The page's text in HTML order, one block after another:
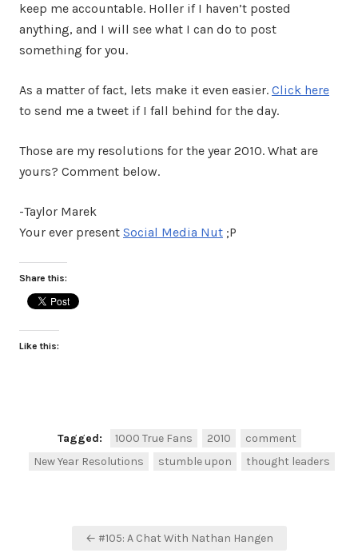
keep me accountable. Holler if I haven’t posted
anything, and I will see what I can do to post
something for you.
As a matter of fact, lets make it even easier. Click here
to send me a tweet if I fall behind for the day.
Those are my resolutions for the year 2010. What are
yours? Comment below.
-Taylor Marek
Your ever present Social Media Nut ;P
Share this:
Like this:
Tagged: 1000 True Fans 2010
comment
New Year Resolutions
stumble upon thought leaders
← #105: A Chat With Nathan Hangen